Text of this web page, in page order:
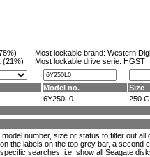
(21%)
Most lockable brand: Western
Most lockable drive serie: HGST
Model no.
Size
6Y250L0
250
number, size or status to filter out
the labels on the top grey bar, a second
searches, i.e. show all Seagate